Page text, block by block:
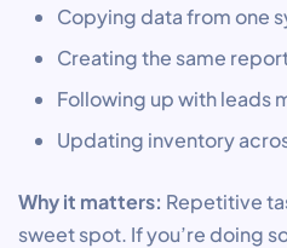
Copying data from one
Creating the same
Following up with leads
Updating inventory
Why it matters: Repetitive
sweet spot. If you’re doing